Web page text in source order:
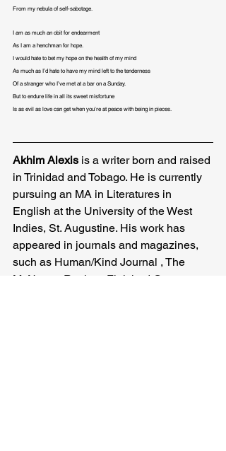
From my nebula of self-sabotage.
I am as much an obit for endearment
As I am a henchman for hope.
I would hate to bet my hope on the health of my mind
As much as I’d hate to have my mind left to the tenderness
Of a stranger who I’ve met at a bar on a Sunday.
But to endure life in all its sweet misfortune
Is as evil as love can get when you’re at peace with being in pieces.
Akhim Alexis is a writer born and raised
in Trinidad and Tobago. He is currently
pursuing an MA in Literatures in
English at the University of the West
Indies, St. Augustine. His work has
appeared in journals and magazines,
such as Human/Kind Journal , The
McNeese Review, Finished Creatures,